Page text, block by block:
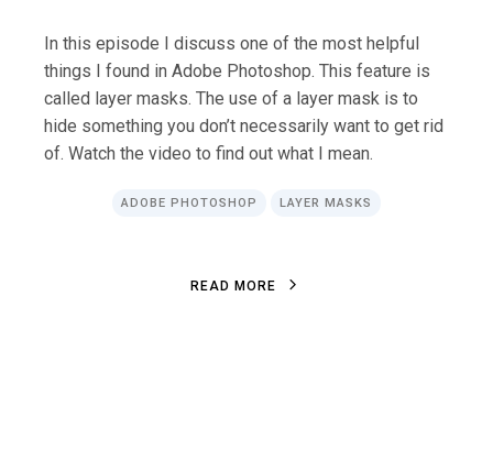
In this episode I discuss one of the most helpful
things I found in Adobe Photoshop. This feature is
called layer masks. The use of a layer mask is to
hide something you don’t necessarily want to get rid
of. Watch the video to find out what I mean.
ADOBE PHOTOSHOP LAYER MASKS
READ MORE